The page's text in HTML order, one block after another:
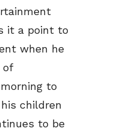
it a point to
when he
of
to
children
to be